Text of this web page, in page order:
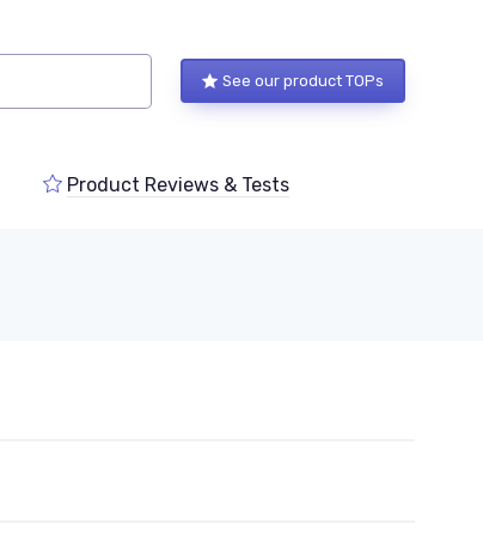
See our product TOPs
Product Reviews & Tests